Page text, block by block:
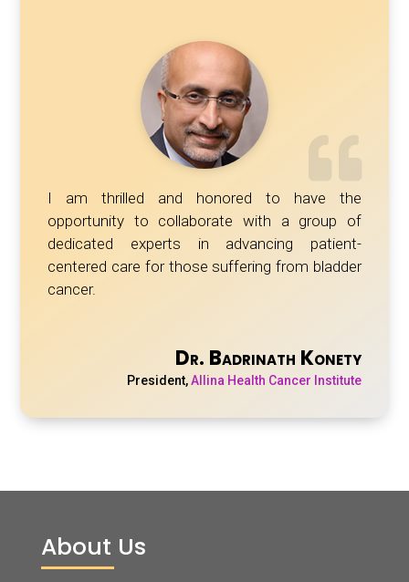
I am thrilled and honored to have the
opportunity to collaborate with a group of
dedicated experts in advancing patient-
centered care for those suffering from bladder
cancer.
Dr. Badrinath Konety
President, Allina Health Cancer Institute
About Us